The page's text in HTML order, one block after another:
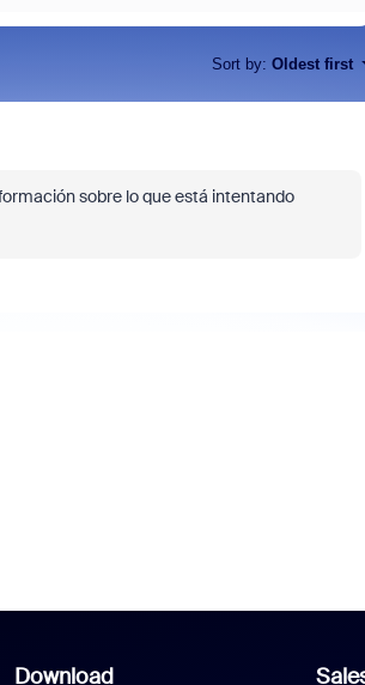
Sort by: Oldest first
sobre lo que está intentando
Download